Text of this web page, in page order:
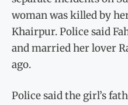
woman was killed by
Khairpur. Police said
and married her lover
ago.
Police said the girl’s